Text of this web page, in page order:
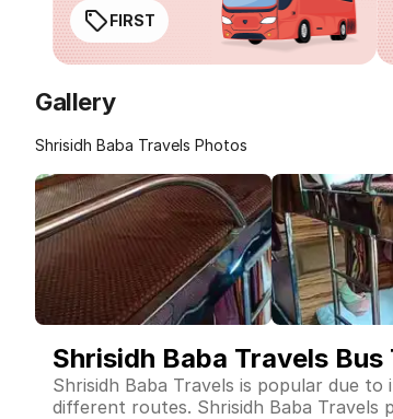
FIRST
Gallery
Shrisidh Baba Travels Photos
Shrisidh Baba Travels
Shrisidh Baba Travels is popular due
different routes. Shrisidh Baba Travels